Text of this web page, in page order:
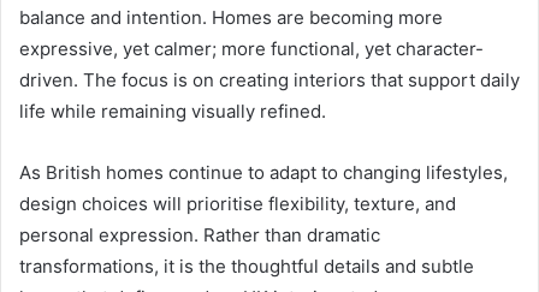
balance and intention. Homes are becoming more
expressive, yet calmer; more functional, yet character-
driven. The focus is on creating interiors that support daily
life while remaining visually refined.
As British homes continue to adapt to changing lifestyles,
design choices will prioritise flexibility, texture, and
personal expression. Rather than dramatic
transformations, it is the thoughtful details and subtle